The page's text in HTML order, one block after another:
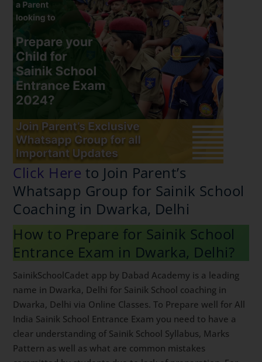
Click Hereto Join Parent’s
Whatsapp Group for Sainik
School Coaching in Dwarka, Delhi
How to Prepare for Sainik School
Entrance Exam in Dwarka, Delhi?
name in Dwarka, Delhi for Sainik School coaching in
Dwarka, Delhi via Online Classes. To Prepare well for
All India Sainik School Entrance Exam you need to
have a clear understanding of Sainik School Syllabus,
Marks Pattern as well as what are common mistakes
committed by students due to lack of preparation. For